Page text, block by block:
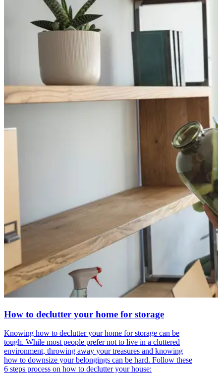
How to declutter your home for storage
Knowing how to declutter your home for storage can be
tough. While most people prefer not to live in a cluttered
environment, throwing away your treasures and knowing
how to downsize your belongings can be hard. Follow these
6 steps process on how to declutter your house: